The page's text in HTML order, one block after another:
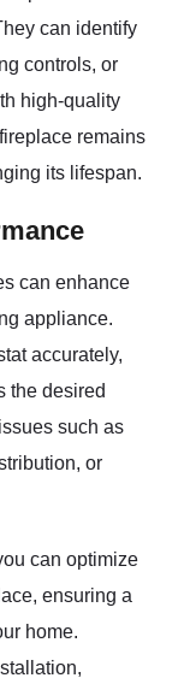
can identify
controls, or
high-quality
remains
its lifespan.
can enhance
appliance.
accurately,
the desired
such as
or
can optimize
ensuring a
home.